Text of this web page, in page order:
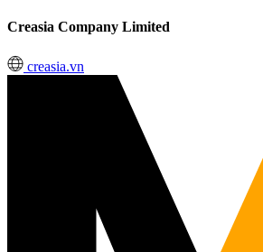
Creasia Company Limited
creasia.vn